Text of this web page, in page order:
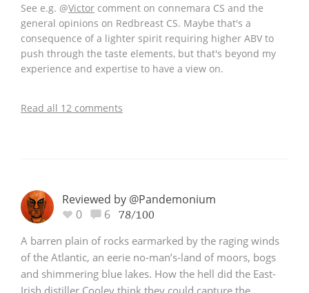
See e.g. @Victor comment on connemara CS and the
general opinions on Redbreast CS. Maybe that's a
consequence of a lighter spirit requiring higher ABV to
push through the taste elements, but that's beyond my
experience and expertise to have a view on.
Read all 12 comments
Reviewed by @Pandemonium
0
6 78/100
A barren plain of rocks earmarked by the raging winds
of the Atlantic, an eerie no-man’s-land of moors, bogs
and shimmering blue lakes. How the hell did the East-
Irish distiller Cooley think they could capture the